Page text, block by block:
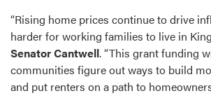
“Rising home prices continue to drive
harder for working families to live in
Senator Cantwell. “This grant funding
communities figure out ways to build
and put renters on a path to